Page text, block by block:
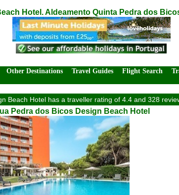
Hotel. Aldeamento Quinta Pedra dos
Other Destinations Travel Guides Flight Search
Beach Hotel has a traveller rating of 4.4 and 328
Pedra dos Bicos Design Beach Hotel